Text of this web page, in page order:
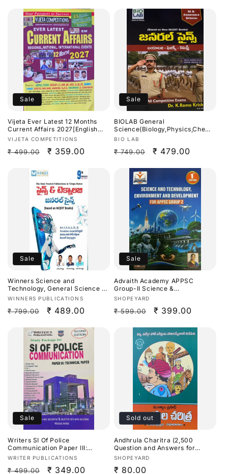
Sale
Vijeta Ever Latest 12 Months
Current Affairs 2027[English
Medium]
Vendor:
VIJETA COMPETITIONS
Regular
₹ 499.00
Sale
₹ 359.00
Sale
BIOLAB General
Science(Biology,Physics,Chemis
try) SI & Constable Special By
APPSC,TGPSC & Other Exams
Vendor:
BIO LAB
Regular
₹ 749.00
Sale
₹ 479.00
Sale
Winners Science and
Technology, General Science By
Dr. Prasanna Hari Krishna
AllamSai Krishna 9th Revised
APPSC,TGPSC & Other
Competitive Exams[Telugu
Medium]Aug 2026Ed
Vendor:
WINNERS PUBLICATIONS
Regular
₹ 799.00
Sale
₹ 489.00
Sale
Advaith Academy APPSC
Group-II Science &
Technology,Environment &
Reddy & D Sunanda
Vendor:
SHOPEYARD
Regular
₹ 599.00
Sale
₹ 399.00
Sale
Writers SI Of Police
Communication Paper III:
Technical Paper[English
Vendor:
WRITER PUBLICATIONS
Regular
₹ 499.00
Sale
₹ 349.00
Sold out
Andhrula Charitra (2,500
Question and Answers for
APPSC Exams) By Mutyala
Vendor:
SHOPEYARD
Regular
₹ 80.00